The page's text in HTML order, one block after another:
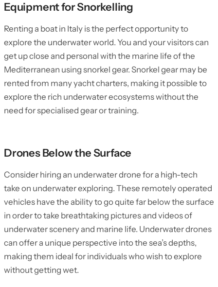
Equipment for Snorkelling
Renting a boat in Italy is the perfect opportunity to
explore the underwater world. You and your visitors can
get up close and personal with the marine life of the
Mediterranean using snorkel gear. Snorkel gear may be
rented from many yacht charters, making it possible to
explore the rich underwater ecosystems without the
need for specialised gear or training.
Drones Below the Surface
Consider hiring an underwater drone for a high-tech
take on underwater exploring. These remotely operated
vehicles have the ability to go quite far below the surface
in order to take breathtaking pictures and videos of
underwater scenery and marine life. Underwater drones
can offer a unique perspective into the sea’s depths,
making them ideal for individuals who wish to explore
without getting wet.